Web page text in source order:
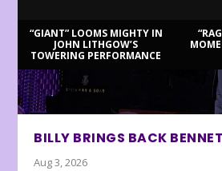
“GIANT” LOOMS MIGHTY IN
JOHN LITHGOW’S
TOWERING PERFORMANCE
BILLY BRINGS BACK
Aug 3, 2026